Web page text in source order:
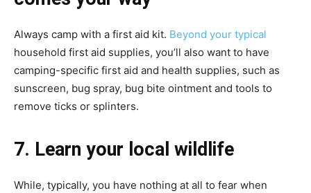
Always camp with a first aid kit. Beyond your typical
household first aid supplies, you’ll also want to have
camping-specific first aid and health supplies, such as
sunscreen, bug spray, bug bite ointment and tools to
remove ticks or splinters.
7. Learn your local wildlife
While, typically, you have nothing at all to fear when